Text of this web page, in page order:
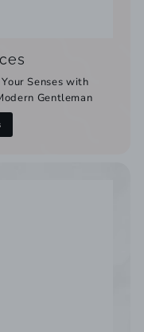
Senses with
Gentleman